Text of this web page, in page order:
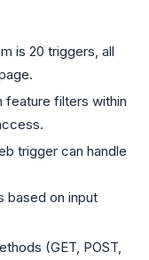
is 20 triggers, all
feature filters within
trigger can handle
based on input
(GET, POST,